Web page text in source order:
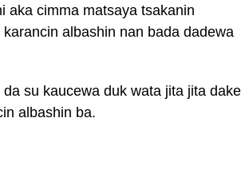
aka cimma matsaya tsakanin
albashin nan bada dadewa
su kaucewa duk wata jita jita dake
albashin ba.